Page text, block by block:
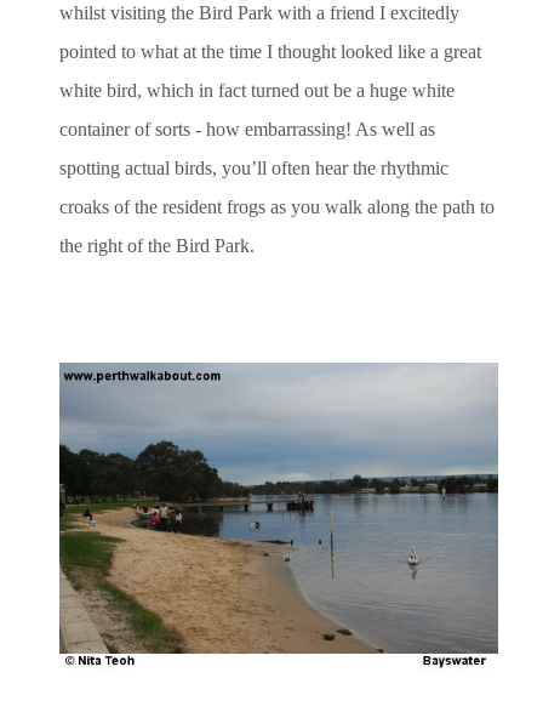
whilst visiting the Bird Park with a friend I excitedly
pointed to what at the time I thought looked like a great
white bird, which in fact turned out be a huge white
container of sorts - how embarrassing! As well as
spotting actual birds, you’ll often hear the rhythmic
croaks of the resident frogs as you walk along the path to
the right of the Bird Park.